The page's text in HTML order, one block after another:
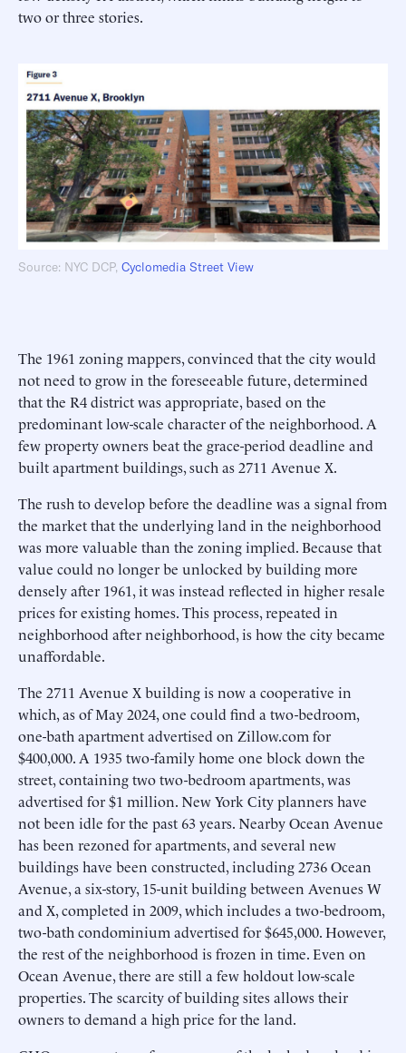
two or three stories.
Source: NYC DCP, Cyclomedia Street View
The 1961 zoning mappers, convinced that the city would
not need to grow in the foreseeable future, determined
that the R4 district was appropriate, based on the
predominant low-scale character of the neighborhood. A
few property owners beat the grace-period deadline and
built apartment buildings, such as 2711 Avenue X.
The rush to develop before the deadline was a signal from
the market that the underlying land in the neighborhood
was more valuable than the zoning implied. Because that
value could no longer be unlocked by building more
densely after 1961, it was instead reflected in higher resale
prices for existing homes. This process, repeated in
neighborhood after neighborhood, is how the city became
unaffordable.
The 2711 Avenue X building is now a cooperative in
which, as of May 2024, one could find a two-bedroom,
one-bath apartment advertised on Zillow.com for
$400,000. A 1935 two-family home one block down the
street, containing two two-bedroom apartments, was
advertised for $1 million. New York City planners have
not been idle for the past 63 years. Nearby Ocean Avenue
has been rezoned for apartments, and several new
buildings have been constructed, including 2736 Ocean
Avenue, a six-story, 15-unit building between Avenues W
and X, completed in 2009, which includes a two-bedroom,
two-bath condominium advertised for $645,000. However,
the rest of the neighborhood is frozen in time. Even on
Ocean Avenue, there are still a few holdout low-scale
properties. The scarcity of building sites allows their
owners to demand a high price for the land.